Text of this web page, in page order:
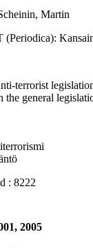
Martin
terrorist
general
: 8222
2005